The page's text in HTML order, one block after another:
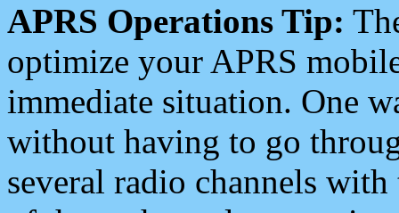
APRS Operations Tip:
optimize your APRS
immediate situation. One
without having to go
several radio channels